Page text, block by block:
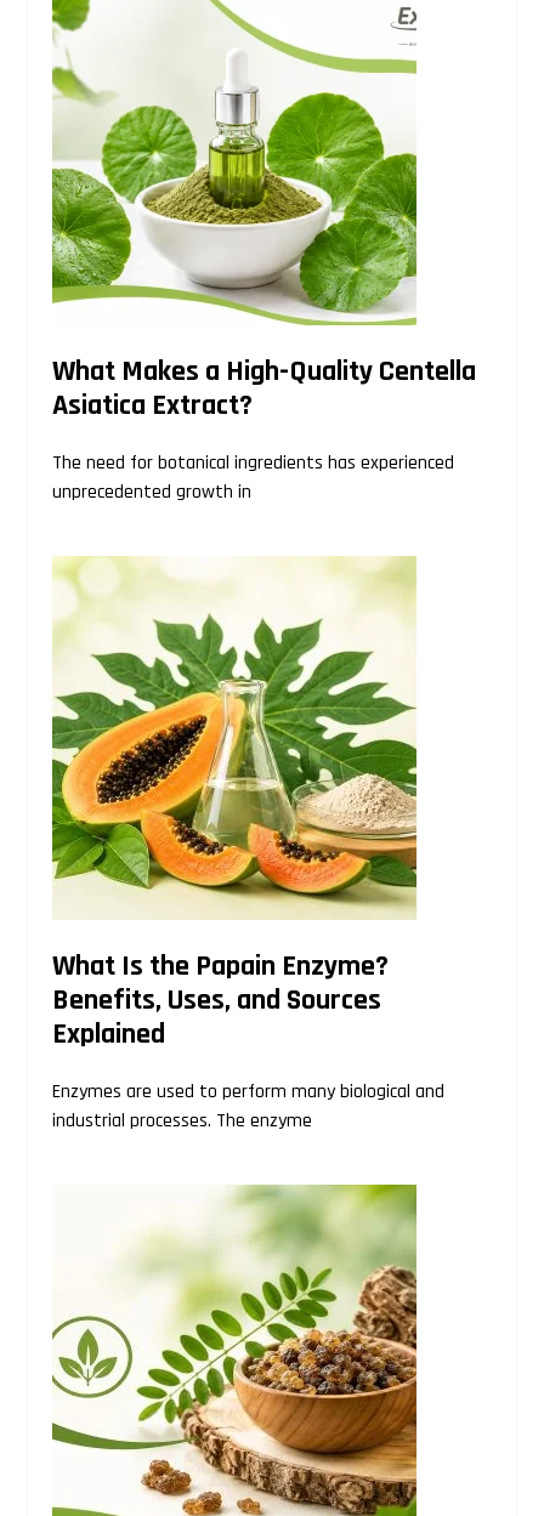
What Makes a High-Quality Centella
Asiatica Extract?
The need for botanical ingredients has experienced
unprecedented growth in
What Is the Papain Enzyme?
Benefits, Uses, and Sources
Explained
Enzymes are used to perform many biological and
industrial processes. The enzyme
website